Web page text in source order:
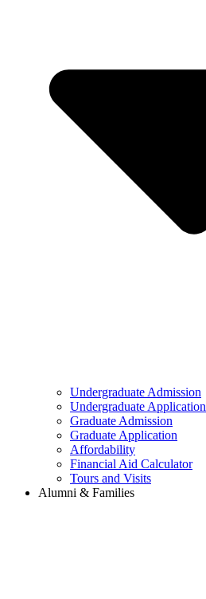
Undergraduate Admission
Undergraduate Application
Graduate Admission
Graduate Application
Affordability
Financial Aid Calculator
Tours and Visits
Alumni & Families